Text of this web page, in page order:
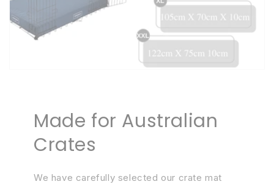
Made for Australian
Crates
We have carefully selected our crate mat